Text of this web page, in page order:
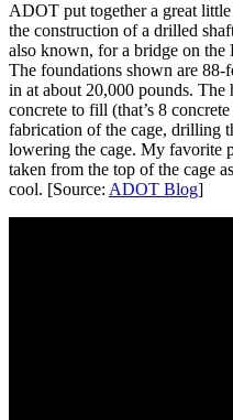
ADOT put together a great
the construction of a drilled
also known, for a bridge on
The foundations shown are 88-
in at about 20,000 pounds.
concrete to fill (that’s 8
fabrication of the cage, drilling
lowering the cage. My favorite
taken from the top of the cage
cool. [Source: ADOT Blog]